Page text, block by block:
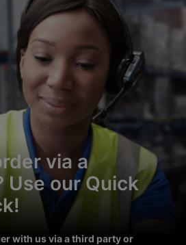
via a
our Quick
with us via a third party or